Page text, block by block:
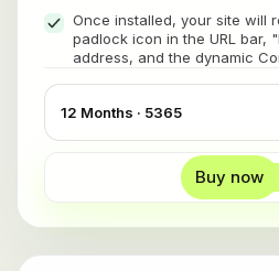
Once installed, your site will
padlock icon in the URL bar,
address, and the dynamic
Buy now